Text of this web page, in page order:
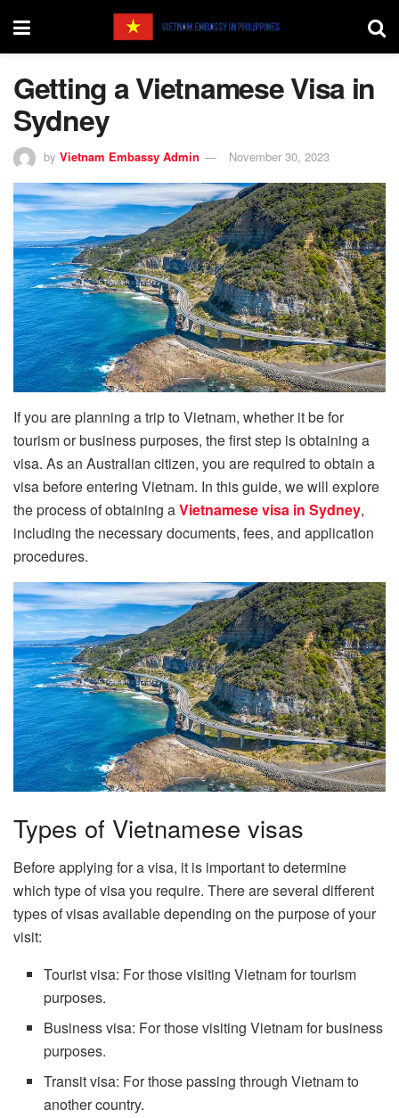
Getting a Vietnamese Visa in
Sydney
by Vietnam Embassy Admin November 30, 2023
If you are planning a trip to Vietnam, whether it be for
tourism or business purposes, the first step is obtaining a
visa. As an Australian citizen, you are required to obtain a
visa before entering Vietnam. In this guide, we will explore
the process of obtaining aVietnamese visa in Sydney,
including the necessary documents, fees, and application
procedures.
Types of Vietnamese visas
Before applying for a visa, it is important to determine
which type of visa you require. There are several different
types of visas available depending on the purpose of your
visit:
Tourist visa: For those visiting Vietnam for tourism
purposes.
Business visa: For those visiting Vietnam for business
purposes.
Transit visa: For those passing through Vietnam to
another country.